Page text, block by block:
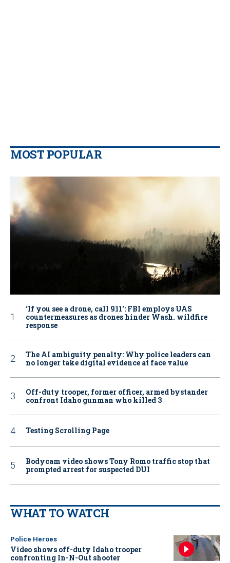
MOST POPULAR
‘If you see a drone, call 911': FBI employs UAS
countermeasures as drones hinder Wash. wildfire
response
The AI ambiguity penalty: Why police leaders can
no longer take digital evidence at face value
Off-duty trooper, former officer, armed bystander
confront Idaho gunman who killed 3
Testing Scrolling Page
Bodycam video shows Tony Romo traffic stop that
prompted arrest for suspected DUI
WHAT TO WATCH
Police Heroes
Video shows off-duty Idaho trooper
confronting In-N-Out shooter